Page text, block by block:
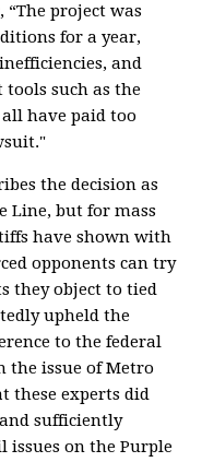
“The project was
for a year,
and
such as the
have paid too
the decision as
Line, but for mass
have shown with
opponents can try
they object to tied
upheld the
to the federal
the issue of Metro
these experts did
sufficiently
issues on the Purple